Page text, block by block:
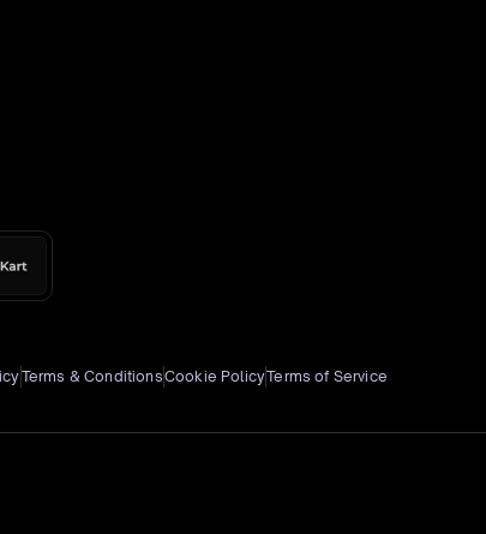
Terms & ConditionsCookie PolicyTerms of Service